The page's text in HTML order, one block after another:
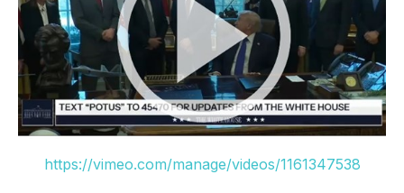
https://vimeo.com/manage/videos/1161347538